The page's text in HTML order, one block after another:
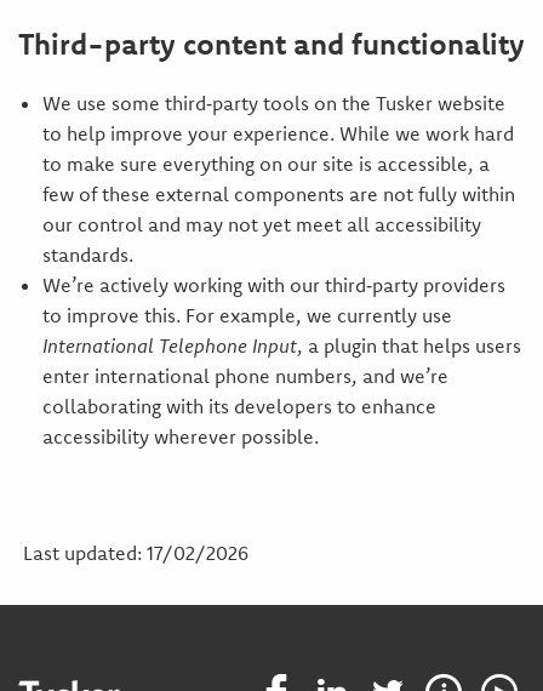
Third-party content and functionality
We use some third‑party tools on the Tusker website
to help improve your experience. While we work hard
to make sure everything on our site is accessible, a
few of these external components are not fully within
our control and may not yet meet all accessibility
standards.
We’re actively working with our third‑party providers
to improve this. For example, we currently use
International Telephone Input, a plugin that helps users
enter international phone numbers, and we’re
collaborating with its developers to enhance
accessibility wherever possible.
Last updated: 17/02/2026